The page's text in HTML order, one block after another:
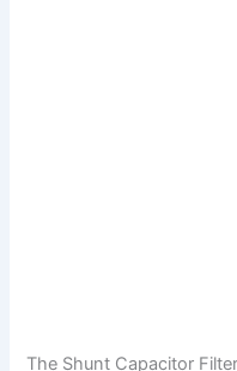
The Shunt Capacitor